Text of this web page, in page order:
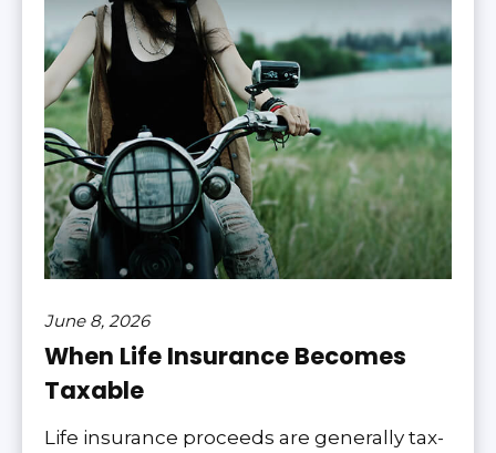
June 8, 2026
When Life Insurance Becomes
Taxable
Life insurance proceeds are generally tax-